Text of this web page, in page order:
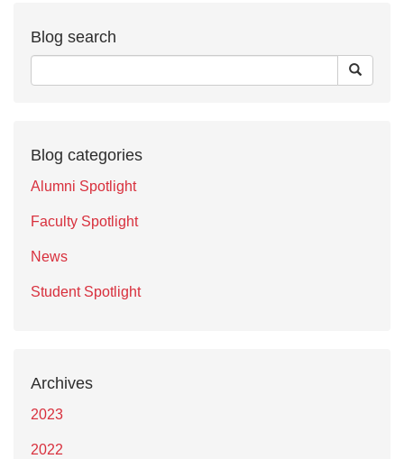
Blog search
Blog categories
Alumni Spotlight
Faculty Spotlight
News
Student Spotlight
Archives
2023
2022